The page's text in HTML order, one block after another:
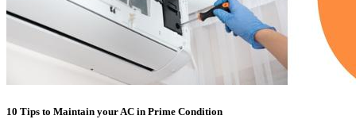
10 Tips to Maintain your AC in Prime Condition